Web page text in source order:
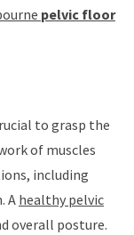
pelvic floor
to grasp the
of muscles
including
A healthy pelvic
overall posture.